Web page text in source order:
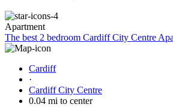
Apartment
The best 2 bedroom Cardiff City Centre
Cardiff
·
Cardiff City Centre
0.04 mi to center